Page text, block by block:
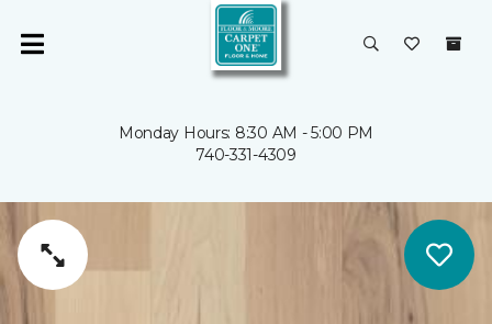
Monday Hours: 8:30 AM - 5:00 PM
740-331-4309